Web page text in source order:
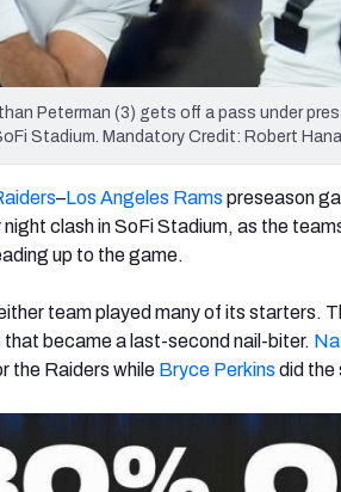
Peterman (3) gets off a pass under
Stadium. Mandatory Credit: Robert
–Los Angeles Rams preseason
clash in SoFi Stadium, as the
up to the game.
team played many of its starters.
became a last-second nail-biter.
the Raiders while Bryce Perkins did the